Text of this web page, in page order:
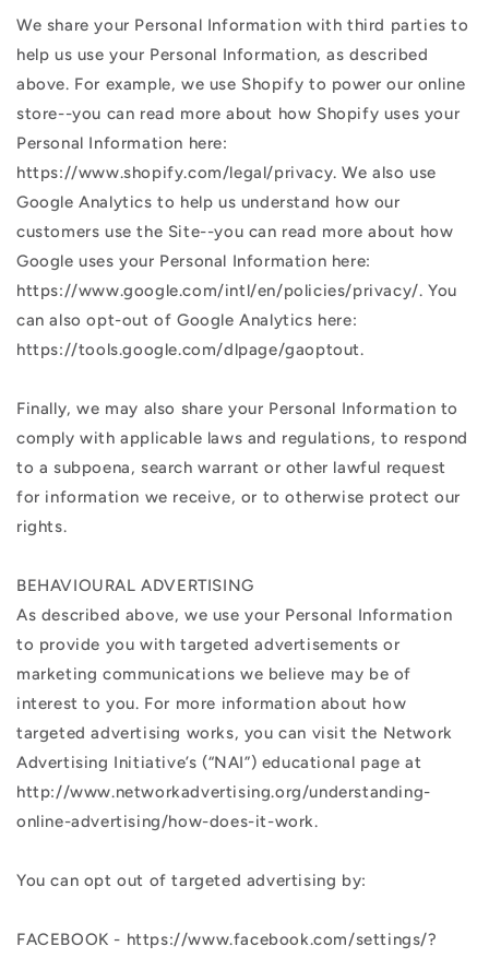
We share your Personal Information with third parties to
help us use your Personal Information, as described
above. For example, we use Shopify to power our online
store--you can read more about how Shopify uses your
Personal Information here:
https://www.shopify.com/legal/privacy. We also use
Google Analytics to help us understand how our
customers use the Site--you can read more about how
Google uses your Personal Information here:
https://www.google.com/intl/en/policies/privacy/. You
can also opt-out of Google Analytics here:
https://tools.google.com/dlpage/gaoptout.
Finally, we may also share your Personal Information to
comply with applicable laws and regulations, to respond
to a subpoena, search warrant or other lawful request
for information we receive, or to otherwise protect our
rights.
BEHAVIOURAL ADVERTISING
As described above, we use your Personal Information
to provide you with targeted advertisements or
marketing communications we believe may be of
interest to you. For more information about how
targeted advertising works, you can visit the Network
Advertising Initiative’s (“NAI”) educational page at
http://www.networkadvertising.org/understanding-
online-advertising/how-does-it-work.
You can opt out of targeted advertising by:
FACEBOOK - https://www.facebook.com/settings/?